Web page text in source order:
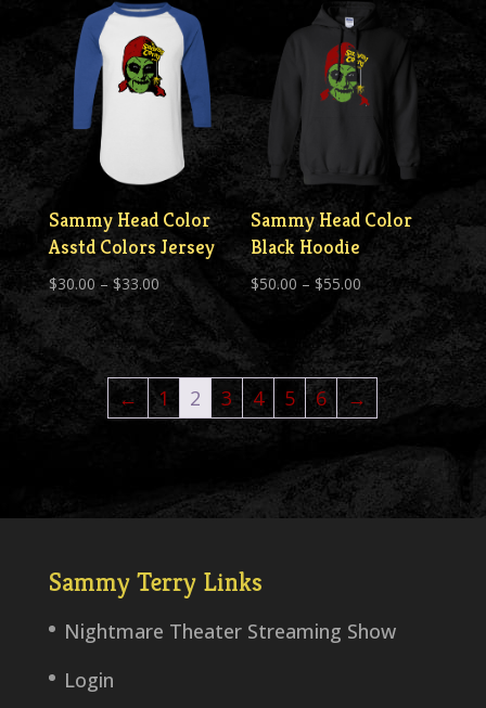
$27.00
Sammy Head Color
Asstd Colors Jersey
$30.00 – $33.00Price
range:
$30.00
through
$33.00
Sammy Head Color
Black Hoodie
$50.00 – $55.00 Price
range:
$50.00
through
$55.00
← 1 2 3 4 5 6 →
Sammy Terry Links
Nightmare Theater Streaming Show
Login